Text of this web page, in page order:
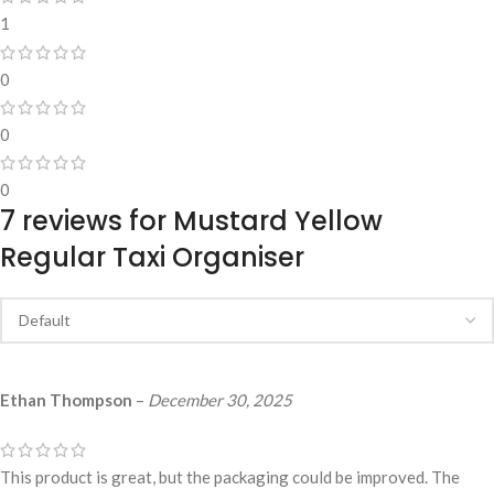
1
0
0
0
7 reviews for Mustard Yellow
Regular Taxi Organiser
Ethan Thompson – December 30, 2025
This product is great, but the packaging could be improved. The